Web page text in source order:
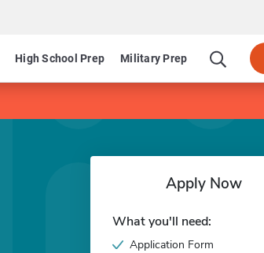
High School Prep Military Prep
Apply Now
What you'll need:
Application Form